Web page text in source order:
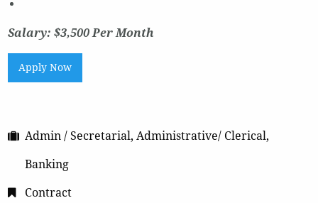
Salary: $3,500 Per Month
Apply Now
Admin / Secretarial, Administrative/ Clerical,
Banking
Contract